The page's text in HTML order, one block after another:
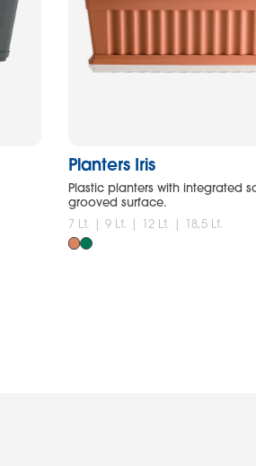
Planters Iris
Plastic planters with integrated
grooved surface.
7 Lt. | 9 Lt. | 12 Lt. | 18,5 Lt.